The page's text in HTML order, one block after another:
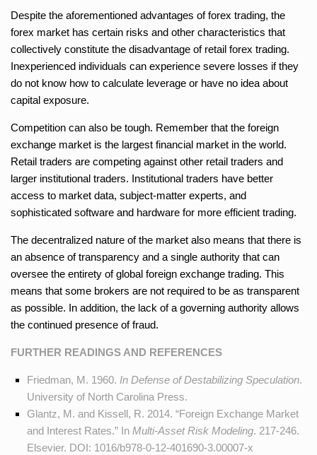
Despite the aforementioned advantages of forex trading, the
forex market has certain risks and other characteristics that
collectively constitute the disadvantage of retail forex trading.
Inexperienced individuals can experience severe losses if they
do not know how to calculate leverage or have no idea about
capital exposure.
Competition can also be tough. Remember that the foreign
exchange market is the largest financial market in the world.
Retail traders are competing against other retail traders and
larger institutional traders. Institutional traders have better
access to market data, subject-matter experts, and
sophisticated software and hardware for more efficient trading.
The decentralized nature of the market also means that there is
an absence of transparency and a single authority that can
oversee the entirety of global foreign exchange trading. This
means that some brokers are not required to be as transparent
as possible. In addition, the lack of a governing authority allows
the continued presence of fraud.
FURTHER READINGS AND REFERENCES
Friedman, M. 1960. In Defense of Destabilizing Speculation.
University of North Carolina Press.
Glantz, M. and Kissell, R. 2014. “Foreign Exchange Market
and Interest Rates.” In Multi-Asset Risk Modeling. 217-246.
Elsevier. DOI: 1016/b978-0-12-401690-3.00007-x